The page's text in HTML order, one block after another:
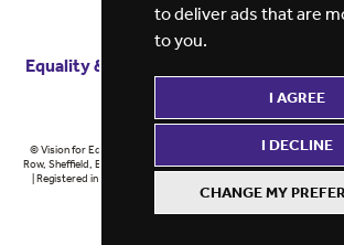
to deliver ads that are
to you.
I AGREE
I DECLINE
CHANGE MY
Equality & diversity
© Vision for Education 2026 | Registered in England at 5th Floor,
Row, Sheffield, England, S1 3FZ Vision for Education Ltd | Reg
| Registered in England at 5th Floor, Westfield House, 60 Charter
3FZ Midlands Ltd | Reg number 6433086